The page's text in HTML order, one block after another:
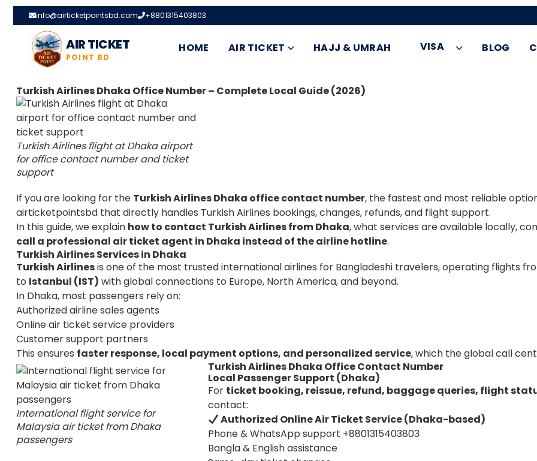
info@airticketpointsbd.com +8801315403803
AIR TICKET
POINT BD
HOME AIR TICKET HAJJ & UMRAH VISA BLOG
Turkish Airlines Dhaka Office Number – Complete Local Guide (2026)
Turkish Airlines flight at Dhaka airport
for office contact number and ticket
support
If you are looking for the Turkish Airlines Dhaka office contact number, the fastest and most reliable
airticketpointsbd that directly handles Turkish Airlines bookings, changes, refunds, and flight support.
In this guide, we explain how to contact Turkish Airlines from Dhaka, what services are available locally,
call a professional air ticket agent in Dhaka instead of the airline hotline.
Turkish Airlines Services in Dhaka
Turkish Airlinesis one of the most trusted international airlines for Bangladeshi travelers, operating flights
to Istanbul (IST) with global connections to Europe, North America, and beyond.
In Dhaka, most passengers rely on:
Authorized airline sales agents
Online air ticket service providers
Customer support partners
This ensures faster response, local payment options, and personalized service, which the global call
International flight service for
Malaysia air ticket from Dhaka
passengers
Turkish Airlines Dhaka Office Contact Number
Local Passenger Support (Dhaka)
For ticket booking, reissue, refund, baggage queries, flight
contact:
Authorized Online Air Ticket Service (Dhaka-based)
Phone & WhatsApp support +8801315403803
Bangla & English assistance